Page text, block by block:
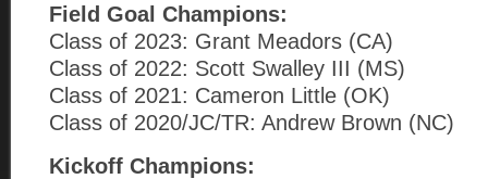
Field Goal Champions:
Class of 2023: Grant Meadors (CA)
Class of 2022: Scott Swalley III (MS)
Class of 2021: Cameron Little (OK)
Class of 2020/JC/TR: Andrew Brown (NC)
Kickoff Champions: